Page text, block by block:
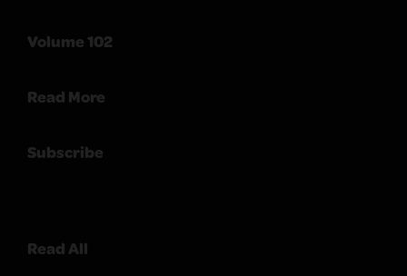
Volume 102
Read More
Subscribe
Read All